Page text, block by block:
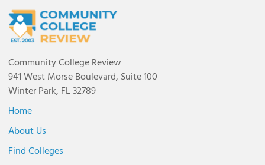
Community College Review
941 West Morse Boulevard, Suite 100
Winter Park, FL 32789
Home
About Us
Find Colleges